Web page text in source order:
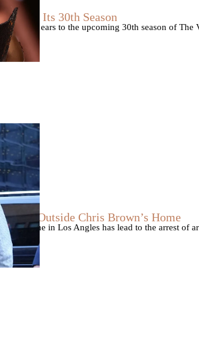
For Its 30th Season
eyes and ears to the upcoming 30th season of The
Outside Chris Brown’s Home
home in Los Angles has lead to the arrest of